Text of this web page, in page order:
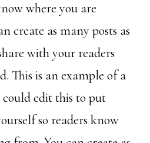
where you are
create as many posts as
with your readers
This is an example of a
could edit this to put
so readers know